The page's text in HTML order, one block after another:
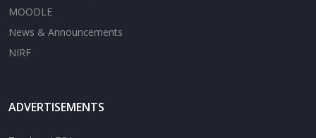
MOODLE
News & Announcements
NIRF
ADVERTISEMENTS